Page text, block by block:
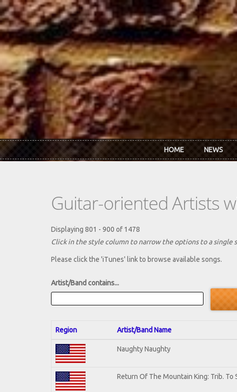
Skip to main content
HOME NEWS
Guitar-oriented Artists
Displaying 801 - 900 of 1478
Click in the style column to narrow the options to a single
Please click the 'iTunes' link to browse available songs.
Artist/Band contains...
Region Artist/Band Name
Naughty Naughty
Return Of The Mountain King: Trib. To